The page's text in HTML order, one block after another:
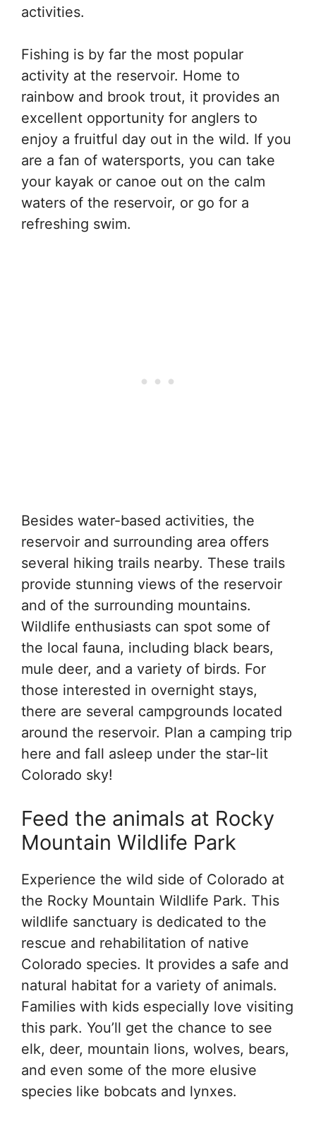
activities.
Fishing is by far the most popular
activity at the reservoir. Home to
rainbow and brook trout, it provides an
excellent opportunity for anglers to
enjoy a fruitful day out in the wild. If you
are a fan of watersports, you can take
your kayak or canoe out on the calm
waters of the reservoir, or go for a
refreshing swim.
Besides water-based activities, the
reservoir and surrounding area offers
several hiking trails nearby. These trails
provide stunning views of the reservoir
and of the surrounding mountains.
Wildlife enthusiasts can spot some of
the local fauna, including black bears,
mule deer, and a variety of birds. For
those interested in overnight stays,
there are several campgrounds located
around the reservoir. Plan a camping trip
here and fall asleep under the star-lit
Colorado sky!
Feed the animals at Rocky
Mountain Wildlife Park
Experience the wild side of Colorado at
the Rocky Mountain Wildlife Park. This
wildlife sanctuary is dedicated to the
rescue and rehabilitation of native
Colorado species. It provides a safe and
natural habitat for a variety of animals.
Families with kids especially love visiting
this park. You’ll get the chance to see
elk, deer, mountain lions, wolves, bears,
and even some of the more elusive
species like bobcats and lynxes.